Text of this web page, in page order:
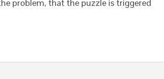
problem, that the puzzle is triggered